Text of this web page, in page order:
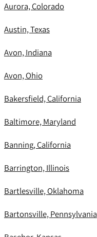
Aurora, Colorado
Austin, Texas
Avon, Indiana
Avon, Ohio
Bakersfield, California
Baltimore, Maryland
Banning, California
Barrington, Illinois
Bartlesville, Oklahoma
Bartonsville, Pennsylvania